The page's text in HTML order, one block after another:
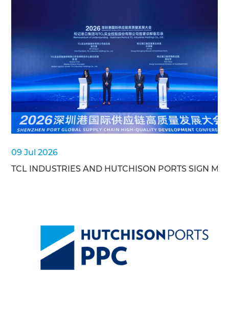
09 Jul 2026
TCL INDUSTRIES AND HUTCHISON PORTS SIGN